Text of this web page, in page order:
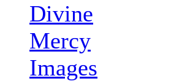
Divine
Mercy
Images